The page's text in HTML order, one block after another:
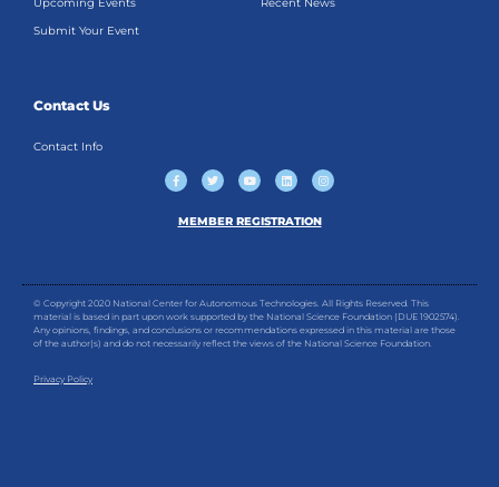
Upcoming Events
Submit Your Event
Recent News
Contact Us
Contact Info
F
a
c
b
o
T
w
i
t
e
Y
o
u
u
b
L
i
n
e
d
I
n
s
a
g
MEMBER REGISTRATION
© Copyright 2020 National Center for Autonomous Technologies. All Rights Reserved. This
material is based in part upon work supported by the National Science Foundation (DUE 1902574).
Any opinions, findings, and conclusions or recommendations expressed in this material are those
of the author(s) and do not necessarily reflect the views of the National Science Foundation.
Privacy Policy